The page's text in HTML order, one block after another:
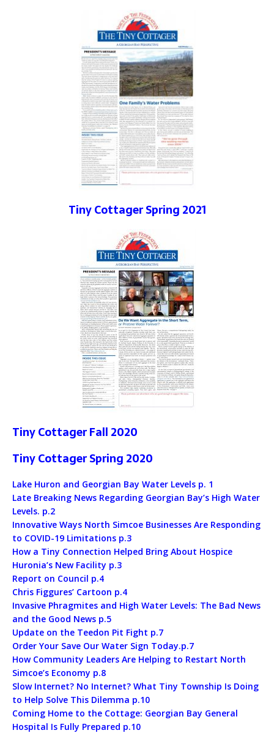
Tiny Cottager Spring 2021
Tiny Cottager Fall 2020
Tiny Cottager Spring 2020
Lake Huron and Georgian Bay Water Levels p. 1
Late Breaking News Regarding Georgian Bay’s High Water
Levels. p.2
Innovative Ways North Simcoe Businesses Are Responding
to COVID-19 Limitations p.3
How a Tiny Connection Helped Bring About Hospice
Huronia’s New Facility p.3
Report on Council p.4
Chris Figgures’ Cartoon p.4
Invasive Phragmites and High Water Levels: The Bad News
and the Good News p.5
Update on the Teedon Pit Fight p.7
Order Your Save Our Water Sign Today.p.7
How Community Leaders Are Helping to Restart North
Simcoe’s Economy p.8
Slow Internet? No Internet? What Tiny Township Is Doing
to Help Solve This Dilemma p.10
Coming Home to the Cottage: Georgian Bay General
Hospital Is Fully Prepared p.10